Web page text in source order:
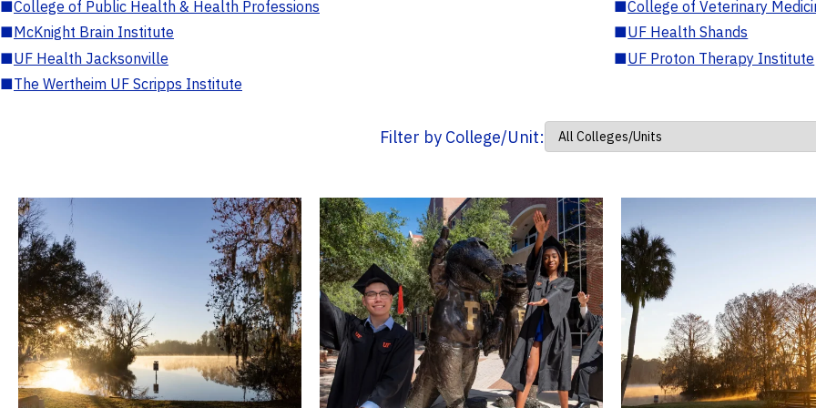
■College of Public Health & Health Professions ■College of Veterinary
■McKnight Brain Institute ■UF Health Shands
■UF Health Jacksonville ■UF Proton Therapy Institute
■The Wertheim UF Scripps Institute
Filter by College/Unit: